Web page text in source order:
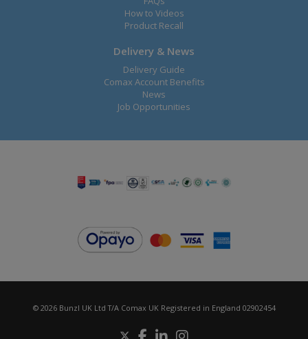
How to Videos
Product Recall
Delivery & News
Delivery Guide
Comax Account Benefits
News
Job Opportunities
© 2026 Bunzl UK Ltd T/A Comax UK Registered in England 02902454